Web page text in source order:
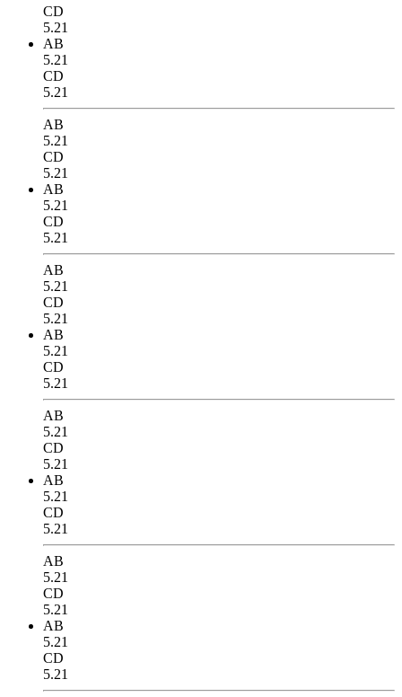
CD
5.21
AB
5.21
CD
5.21
AB
5.21
CD
5.21
AB
5.21
CD
5.21
AB
5.21
CD
5.21
AB
5.21
CD
5.21
AB
5.21
CD
5.21
AB
5.21
CD
5.21
AB
5.21
CD
5.21
AB
5.21
CD
5.21